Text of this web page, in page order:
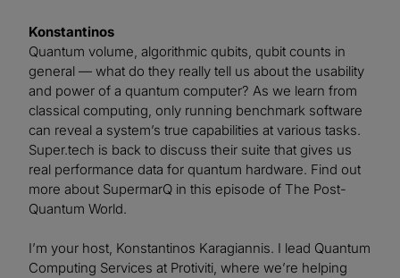
Konstantinos
Quantum volume, algorithmic qubits, qubit counts in
general — what do they really tell us about the usability
and power of a quantum computer? As we learn from
classical computing, only running benchmark software
can reveal a system’s true capabilities at various tasks.
Super.tech is back to discuss their suite that gives us
real performance data for quantum hardware. Find out
more about SupermarQ in this episode of The Post-
Quantum World.
I’m your host, Konstantinos Karagiannis. I lead Quantum
Computing Services at Protiviti, where we’re helping